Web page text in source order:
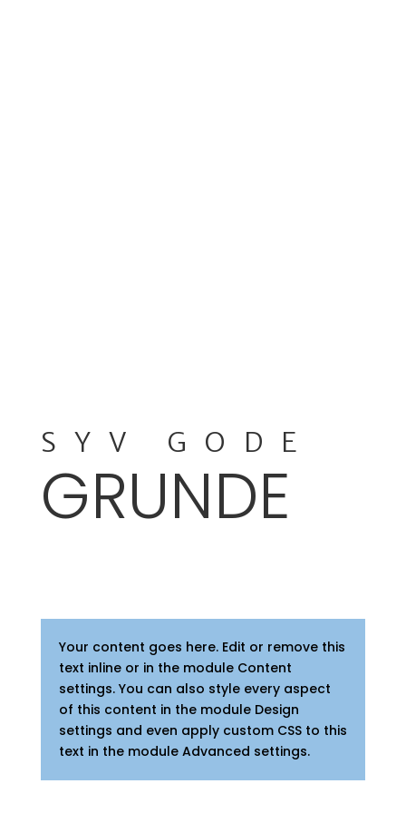
SYV GODE
GRUNDE
Your content goes here. Edit or remove this
text inline or in the module Content
settings. You can also style every aspect
of this content in the module Design
settings and even apply custom CSS to this
text in the module Advanced settings.